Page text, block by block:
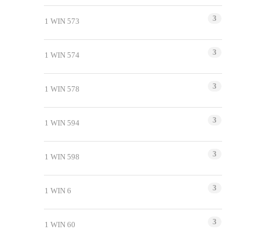
1 WIN 573 3
1 WIN 574 3
1 WIN 578 3
1 WIN 594 3
1 WIN 598 3
1 WIN 6 3
1 WIN 60 3